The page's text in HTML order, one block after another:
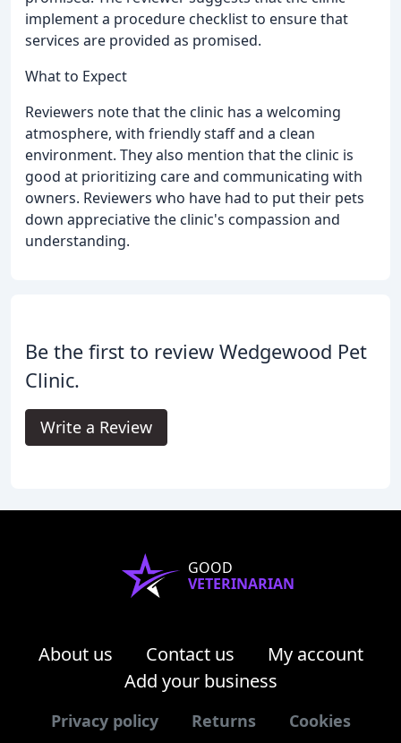
implement a procedure checklist to ensure that
services are provided as promised.
What to Expect
Reviewers note that the clinic has a welcoming
atmosphere, with friendly staff and a clean
environment. They also mention that the clinic is
good at prioritizing care and communicating with
owners. Reviewers who have had to put their pets
down appreciative the clinic's compassion and
understanding.
Be the first to review Wedgewood Pet
Clinic.
Write a Review
GOOD
VETERINARIAN
About us Contact us
My account
Add your business
Privacy policy Returns Cookies